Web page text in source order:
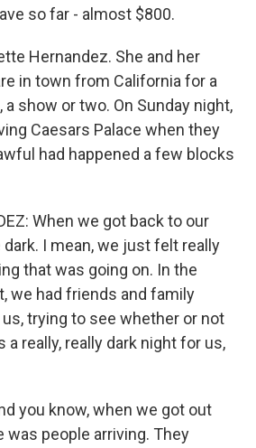
so far - almost $800.
Hernandez. She and her
in town from California for a
a show or two. On Sunday night,
Caesars Palace when they
had happened a few blocks
When we got back to our
I mean, we just felt really
that was going on. In the
we had friends and family
trying to see whether or not
a really, really dark night for us,
you know, when we got out
was people arriving. They